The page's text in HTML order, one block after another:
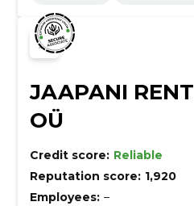
JAAPANI RENT
OÜ
Credit score: Reliable
Reputation score: 1,920
Employees: –